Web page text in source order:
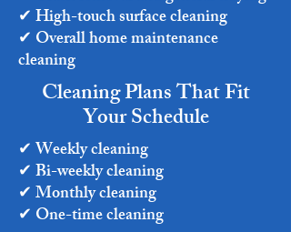
✔ High-touch surface cleaning
✔ Overall home maintenance
cleaning
Cleaning Plans That Fit
Your Schedule
✔ Weekly cleaning
✔ Bi-weekly cleaning
✔ Monthly cleaning
✔ One-time cleaning